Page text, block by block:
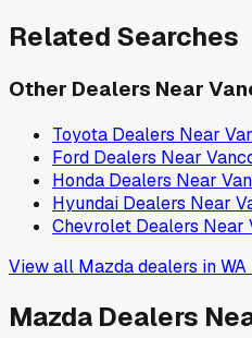
Related Searches
Other Dealers Near
Toyota Dealers Near
Ford Dealers Near
Honda Dealers Near
Hyundai Dealers Near
Chevrolet Dealers Near
View all Mazdadealers inWA
Mazda Dealers